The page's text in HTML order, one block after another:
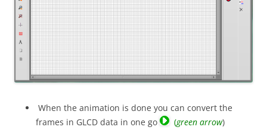
When the animation is done you can convert the
frames in GLCD data in one go
(green arrow)